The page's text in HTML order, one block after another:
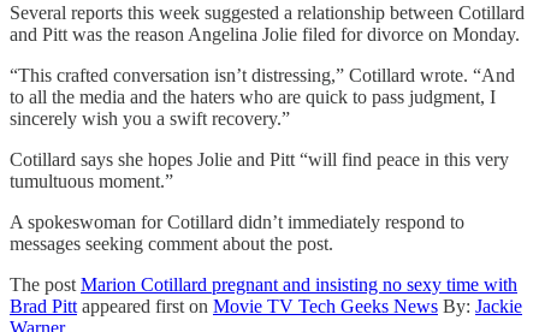
Several reports this week suggested a relationship between Cotillard
and Pitt was the reason Angelina Jolie filed for divorce on Monday.
“This crafted conversation isn’t distressing,” Cotillard wrote. “And
to all the media and the haters who are quick to pass judgment, I
sincerely wish you a swift recovery.”
Cotillard says she hopes Jolie and Pitt “will find peace in this very
tumultuous moment.”
A spokeswoman for Cotillard didn’t immediately respond to
messages seeking comment about the post.
The post Marion Cotillard pregnant and insisting no sexy time with
Brad Pitt appeared first on Movie TV Tech Geeks News By: Jackie
Warner